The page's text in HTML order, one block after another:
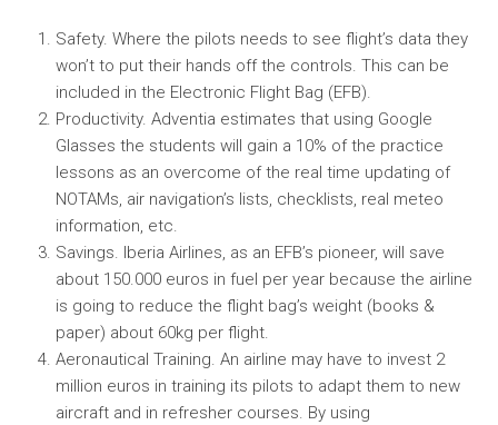
Safety. Where the pilots needs to see flight’s data they
won’t to put their hands off the controls. This can be
included in the Electronic Flight Bag (EFB).
Productivity. Adventia estimates that using Google
Glasses the students will gain a 10% of the practice
lessons as an overcome of the real time updating of
NOTAMs, air navigation’s lists, checklists, real meteo
information, etc.
Savings. Iberia Airlines, as an EFB’s pioneer, will save
about 150.000 euros in fuel per year because the airline
is going to reduce the flight bag’s weight (books &
paper) about 60kg per flight.
Aeronautical Training. An airline may have to invest 2
million euros in training its pilots to adapt them to new
aircraft and in refresher courses. By using